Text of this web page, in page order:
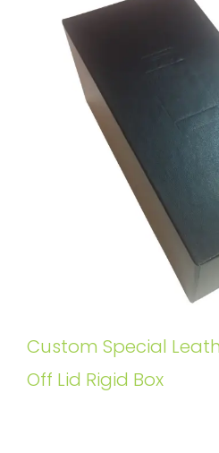
Custom Special
Off Lid Rigid Box